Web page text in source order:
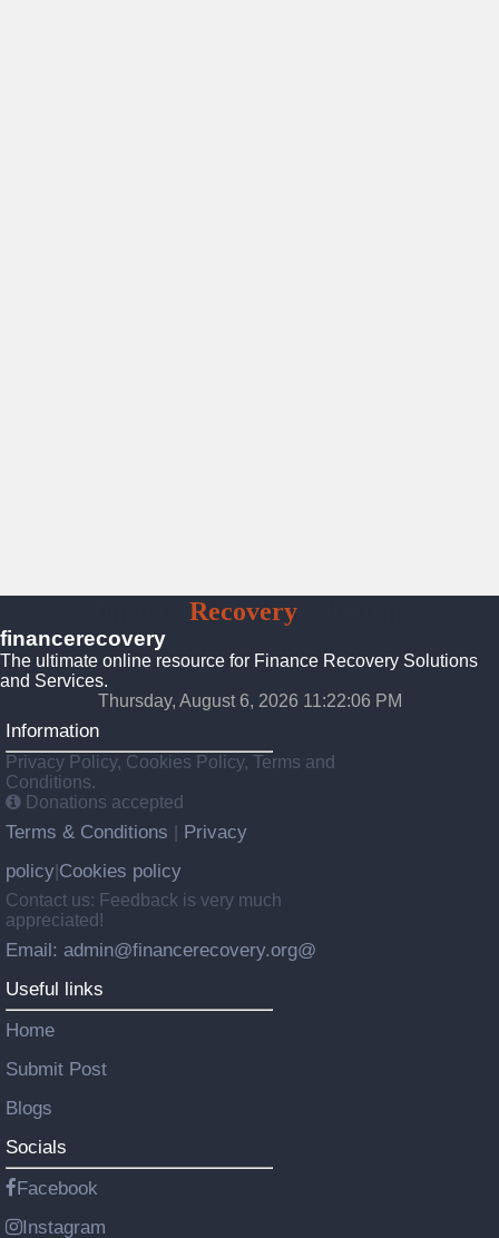
RecoverySolutions
financerecovery
The ultimate online resource for Finance Recovery Solutions
and Services.
Thursday, August 6, 2026 11:22:06 PM
Information
Privacy Policy, Cookies Policy, Terms and
Conditions.
Donations accepted
Terms & Conditions
Privacy
policy Cookies policy
Contact us: Feedback is very much
appreciated!
Email: admin@financerecovery.org@
Useful links
Home
Submit Post
Blogs
Socials
Facebook
Instagram